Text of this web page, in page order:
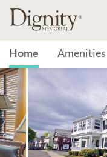
Home Amenities